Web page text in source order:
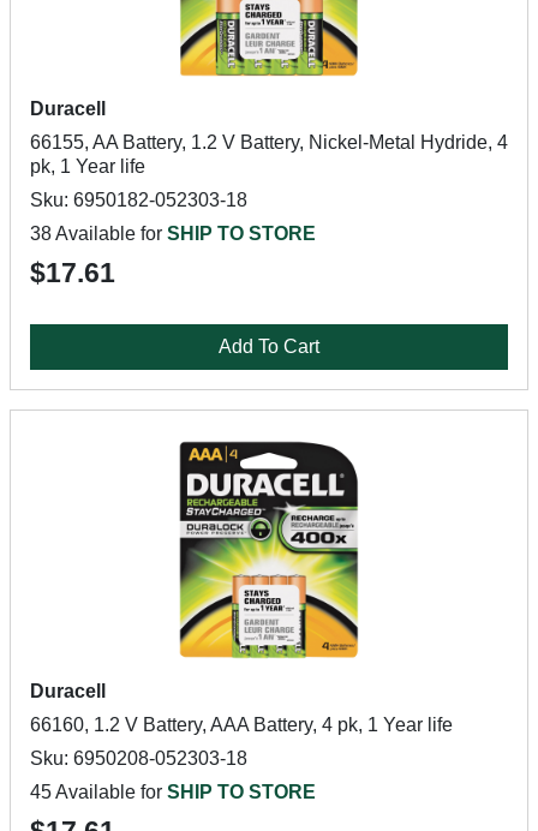
Duracell
66155, AA Battery, 1.2 V Battery, Nickel-Metal Hydride, 4
pk, 1 Year life
Sku: 6950182-052303-18
38 Available for SHIP TO STORE
$17.61
Add To Cart
Duracell
66160, 1.2 V Battery, AAA Battery, 4 pk, 1 Year life
Sku: 6950208-052303-18
45 Available for SHIP TO STORE